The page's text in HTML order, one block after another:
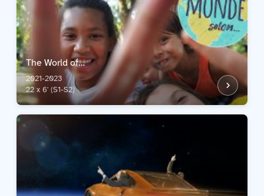
The World of…
2021-2023
22 x 6' (S1-S2)